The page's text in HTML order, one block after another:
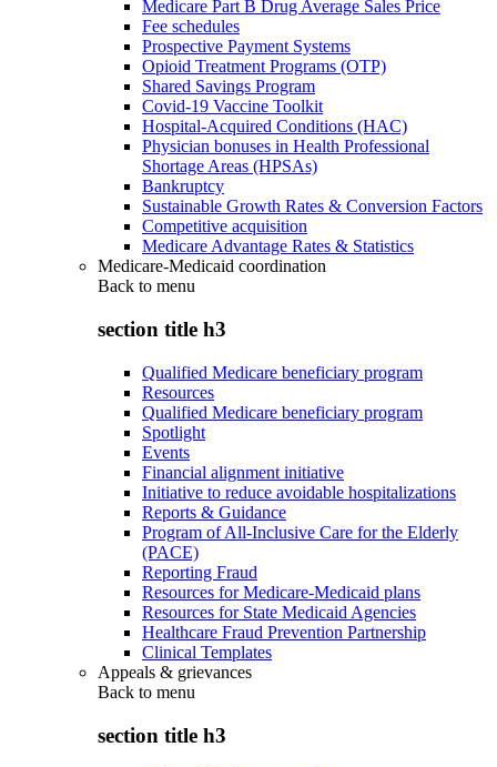
Medicare Part B Drug Average Sales Price
Fee schedules
Prospective Payment Systems
Opioid Treatment Programs (OTP)
Shared Savings Program
Covid-19 Vaccine Toolkit
Hospital-Acquired Conditions (HAC)
Physician bonuses in Health Professional
Shortage Areas (HPSAs)
Bankruptcy
Sustainable Growth Rates & Conversion Factors
Competitive acquisition
Medicare Advantage Rates & Statistics
Medicare-Medicaid coordination
Back to menu
section title h3
Qualified Medicare beneficiary program
Resources
Qualified Medicare beneficiary program
Spotlight
Events
Financial alignment initiative
Initiative to reduce avoidable hospitalizations
Reports & Guidance
Program of All-Inclusive Care for the Elderly
(PACE)
Reporting Fraud
Resources for Medicare-Medicaid plans
Resources for State Medicaid Agencies
Healthcare Fraud Prevention Partnership
Clinical Templates
Appeals & grievances
Back to menu
section title h3